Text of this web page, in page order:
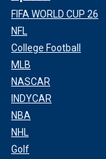
FIFA WORLD CUP 26
NFL
College Football
MLB
NASCAR
INDYCAR
NBA
NHL
Golf